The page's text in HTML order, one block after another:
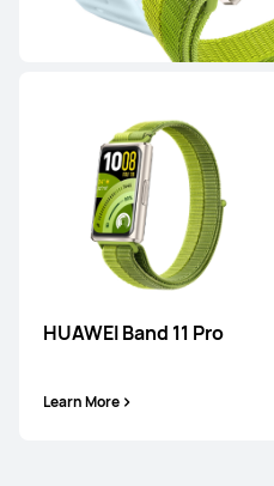
HUAWEI Band 11 Pro
Learn More
WATCH FIT Series